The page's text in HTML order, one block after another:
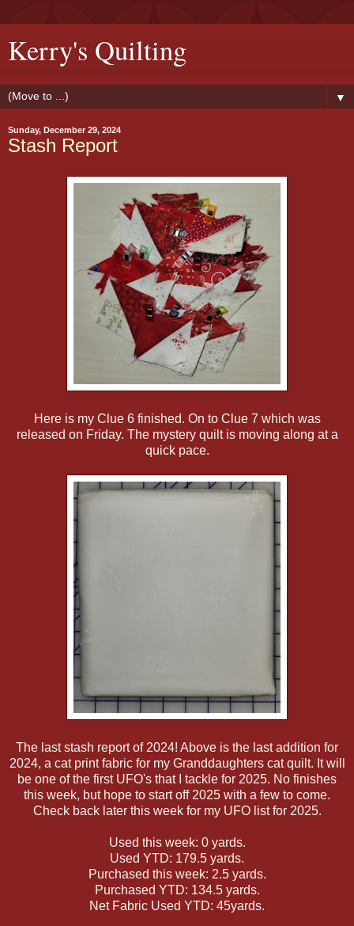
Kerry's Quilting
▼
Sunday, December 29, 2024
Stash Report
Here is my Clue 6 finished. On to Clue 7 which was
released on Friday. The mystery quilt is moving along at a
quick pace.
The last stash report of 2024! Above is the last addition for
2024, a cat print fabric for my Granddaughters cat quilt. It will
be one of the first UFO's that I tackle for 2025. No finishes
this week, but hope to start off 2025 with a few to come.
Check back later this week for my UFO list for 2025.
Used this week: 0 yards.
Used YTD: 179.5 yards.
Purchased this week: 2.5 yards.
Purchased YTD: 134.5 yards.
Net Fabric Used YTD: 45yards.